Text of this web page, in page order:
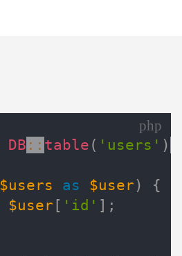
php
DB :: table ( 'users' )
$users as $user )
{
$user [ 'id' ] ;